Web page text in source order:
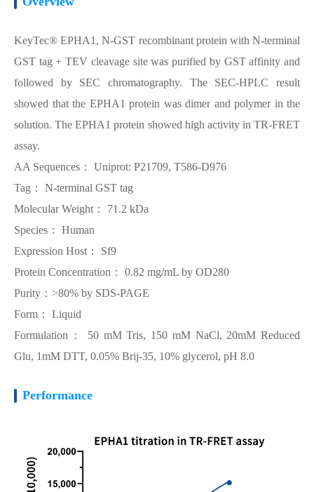
KeyTec® EPHA1, N-GST recombinant protein with N-terminal
GST tag + TEV cleavage site was purified by GST affinity and
followed by SEC chromatography. The SEC-HPLC result
showed that the EPHA1 protein was dimer and polymer in the
solution. The EPHA1 protein showed high activity in TR-FRET
assay.
AA Sequences： Uniprot: P21709, T586-D976
Tag： N-terminal GST tag
Molecular Weight： 71.2 kDa
Species： Human
Expression Host： Sf9
Protein Concentration： 0.82 mg/mL by OD280
Purity：>80% by SDS-PAGE
Form： Liquid
Formulation： 50 mM Tris, 150 mM NaCl, 20mM Reduced
Glu, 1mM DTT, 0.05% Brij-35, 10% glycerol, pH 8.0
Performance